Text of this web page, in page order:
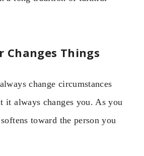
Changes Things
change circumstances
it always changes you. As you
toward the person you